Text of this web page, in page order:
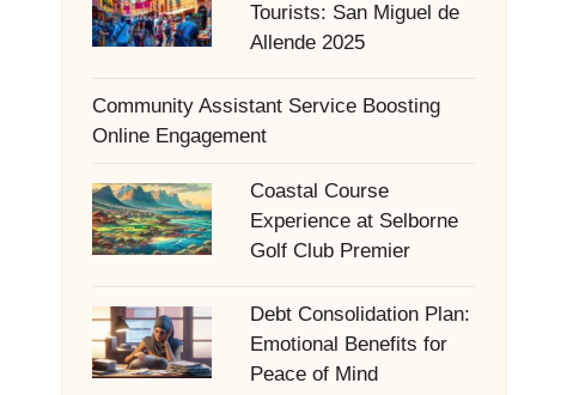
Tourists: San Miguel de
Allende 2025
Community Assistant Service Boosting
Online Engagement
Coastal Course
Experience at Selborne
Golf Club Premier
Debt Consolidation Plan:
Emotional Benefits for
Peace of Mind